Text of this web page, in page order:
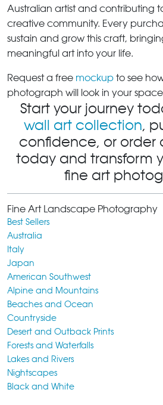
Australian artist and contributing
creative community. Every
sustain and grow this craft,
meaningful art into your life.
Request a free mockup to see
photograph will look in your
Start your journey
wall art collection,
confidence, or order
today and transform
fine art
Fine Art Landscape Photography
Best Sellers
Australia
Italy
Japan
American Southwest
Alpine and Mountains
Beaches and Ocean
Countryside
Desert and Outback Prints
Forests and Waterfalls
Lakes and Rivers
Nightscapes
Black and White